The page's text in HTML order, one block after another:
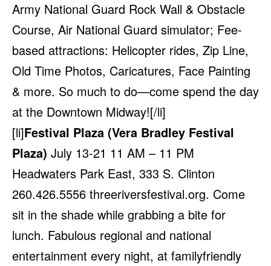
Army National Guard Rock Wall & Obstacle
Course, Air National Guard simulator; Fee-
based attractions: Helicopter rides, Zip Line,
Old Time Photos, Caricatures, Face Painting
& more. So much to do—come spend the day
at the Downtown Midway![/li]
[li]Festival Plaza (Vera Bradley Festival
Plaza) July 13-21 11 AM – 11 PM
Headwaters Park East, 333 S. Clinton
260.426.5556 threeriversfestival.org. Come
sit in the shade while grabbing a bite for
lunch. Fabulous regional and national
entertainment every night, at familyfriendly